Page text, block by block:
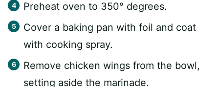
Preheat oven to 350° degrees.
Cover a baking pan with foil and coat
with cooking spray.
Remove chicken wings from the bowl,
setting aside the marinade.